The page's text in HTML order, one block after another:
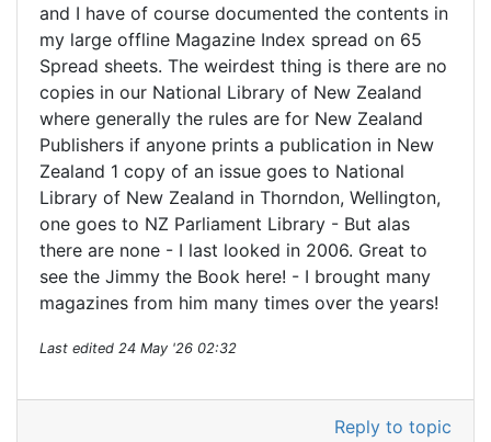
and I have of course documented the contents in
my large offline Magazine Index spread on 65
Spread sheets. The weirdest thing is there are no
copies in our National Library of New Zealand
where generally the rules are for New Zealand
Publishers if anyone prints a publication in New
Zealand 1 copy of an issue goes to National
Library of New Zealand in Thorndon, Wellington,
one goes to NZ Parliament Library - But alas
there are none - I last looked in 2006. Great to
see the Jimmy the Book here! - I brought many
magazines from him many times over the years!
Last edited 24 May '26 02:32
Reply to topic